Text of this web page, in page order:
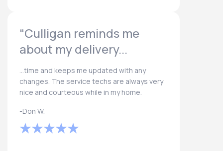
“Culligan reminds me
about my delivery...
...time and keeps me updated with any
changes. The service techs are always very
nice and courteous while in my home.
-Don W.